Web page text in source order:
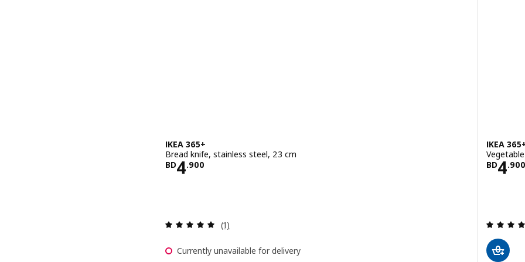
IKEA 365+
Bread knife, stainless steel, 23 cm
BD4.900
Price BD 4.900
Review: 5 out of 5 stars. Total reviews:
(1)
Currently unavailable for delivery
IKEA
BD4.900